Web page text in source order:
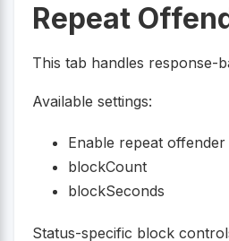
Repeat
This tab handles response-
Available settings:
Enable repeat
blockCount
blockSeconds
Status-specific block